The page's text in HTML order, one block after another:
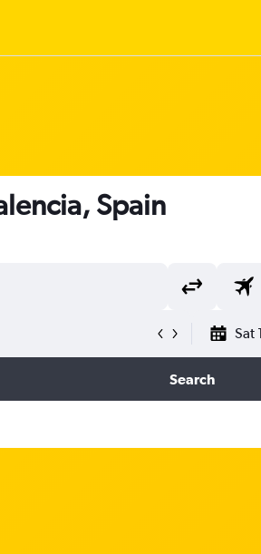
Spain
Sat
Search